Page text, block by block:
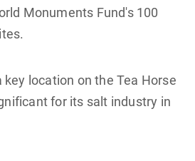
Monuments Fund's 100
key location on the Tea Horse
for its salt industry in